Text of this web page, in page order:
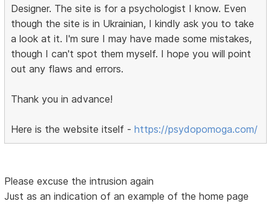
Designer. The site is for a psychologist I know. Even
though the site is in Ukrainian, I kindly ask you to take
a look at it. I'm sure I may have made some mistakes,
though I can't spot them myself. I hope you will point
out any flaws and errors.
Thank you in advance!
Here is the website itself -https://psydopomoga.com/
Please excuse the intrusion again
Just as an indication of an example of the home page